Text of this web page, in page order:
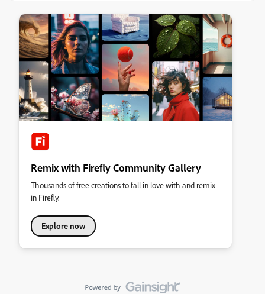
Remix with Firefly Community Gallery
Thousands of free creations to fall in love with and remix
in Firefly.
Explore now